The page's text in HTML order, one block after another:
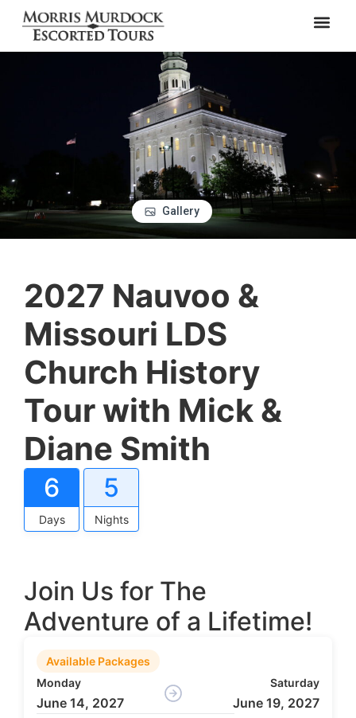
Gallery
2027 Nauvoo &
Missouri LDS
Church History
Tour with Mick &
Diane Smith
6
Days
5
Nights
Join Us for The
Adventure of a Lifetime!
Available Packages
Monday
June 14, 2027
Saturday
June 19, 2027